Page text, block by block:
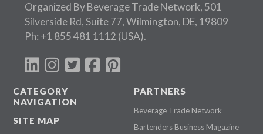
Organized By Beverage Trade Network, 501
Silverside Rd, Suite 77, Wilmington, DE, 19809
Ph: +1 855 481 1112 (USA).
CATEGORY
NAVIGATION
SITE MAP
PARTNERS
Beverage Trade Network
Bartenders Business Magazine